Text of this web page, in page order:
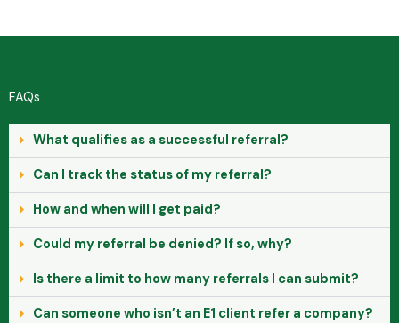
FAQs
What qualifies as a successful referral?
Can I track the status of my referral?
How and when will I get paid?
Could my referral be denied? If so, why?
Is there a limit to how many referrals I can submit?
Can someone who isn’t an E1 client refer a company?